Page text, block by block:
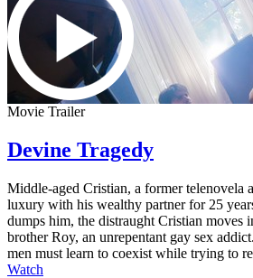
Movie Trailer
Devine Tragedy
Middle-aged Cristian, a former telenovela
luxury with his wealthy partner for 25
dumps him, the distraught Cristian moves
brother Roy, an unrepentant gay sex
men must learn to coexist while trying to
Watch